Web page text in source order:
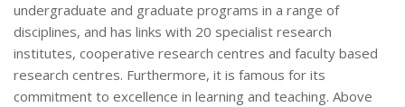
undergraduate and graduate programs in a range of
disciplines, and has links with 20 specialist research
institutes, cooperative research centres and faculty based
research centres. Furthermore, it is famous for its
commitment to excellence in learning and teaching. Above